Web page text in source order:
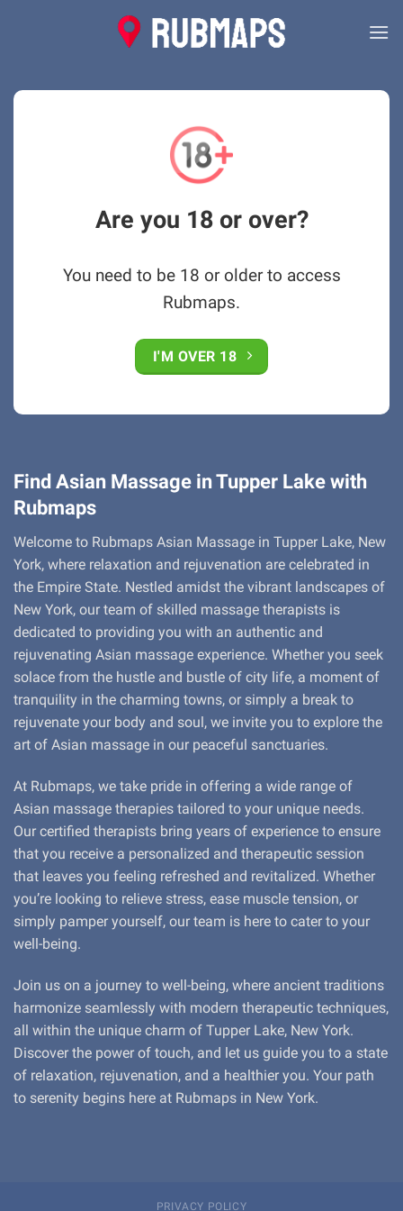
Are you 18 or over?
You need to be 18 or older to access
Rubmaps.
I'M OVER 18
Find Asian Massage in Tupper Lake with
Rubmaps
Welcome to Rubmaps Asian Massage in Tupper Lake, New
York, where relaxation and rejuvenation are celebrated in
the Empire State. Nestled amidst the vibrant landscapes of
New York, our team of skilled massage therapists is
dedicated to providing you with an authentic and
rejuvenating Asian massage experience. Whether you seek
solace from the hustle and bustle of city life, a moment of
tranquility in the charming towns, or simply a break to
rejuvenate your body and soul, we invite you to explore the
art of Asian massage in our peaceful sanctuaries.
At Rubmaps, we take pride in offering a wide range of
Asian massage therapies tailored to your unique needs.
Our certified therapists bring years of experience to ensure
that you receive a personalized and therapeutic session
that leaves you feeling refreshed and revitalized. Whether
you’re looking to relieve stress, ease muscle tension, or
simply pamper yourself, our team is here to cater to your
well-being.
Join us on a journey to well-being, where ancient traditions
harmonize seamlessly with modern therapeutic techniques,
all within the unique charm of Tupper Lake, New York.
Discover the power of touch, and let us guide you to a state
of relaxation, rejuvenation, and a healthier you. Your path
to serenity begins here at Rubmaps in New York.
PRIVACY POLICY